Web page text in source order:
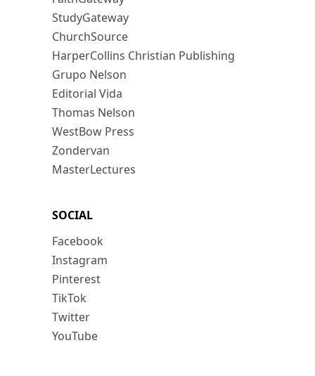
StudyGateway
ChurchSource
HarperCollins Christian Publishing
Grupo Nelson
Editorial Vida
Thomas Nelson
WestBow Press
Zondervan
MasterLectures
SOCIAL
Facebook
Instagram
Pinterest
TikTok
Twitter
YouTube